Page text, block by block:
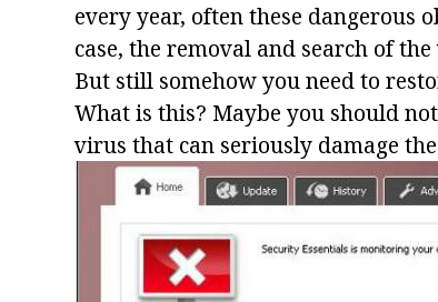
every year, often these dangerous
case, the removal and search of
But still somehow you need to
What is this? Maybe you should
virus that can seriously damage